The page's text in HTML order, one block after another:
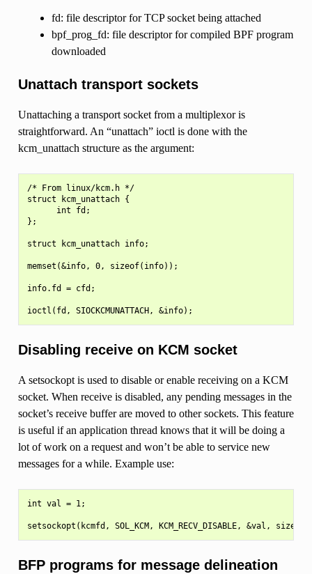
fd: file descriptor for TCP socket being attached
bpf_prog_fd: file descriptor for compiled BPF program
downloaded
Unattach transport sockets
Unattaching a transport socket from a multiplexor is
straightforward. An “unattach” ioctl is done with the
kcm_unattach structure as the argument:
/* From linux/kcm.h */
struct kcm_unattach {
      int fd;
};
struct kcm_unattach info;
memset(&info, 0, sizeof(info));
info.fd = cfd;
Disabling receive on KCM socket
A setsockopt is used to disable or enable receiving on a KCM
socket. When receive is disabled, any pending messages in the
socket’s receive buffer are moved to other sockets. This feature
is useful if an application thread knows that it will be doing a
lot of work on a request and won’t be able to service new
messages for a while. Example use:
int val = 1;
BFP programs for message delineation